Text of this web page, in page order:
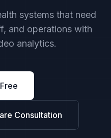
systems that need
and operations with
analytics.
Consultation